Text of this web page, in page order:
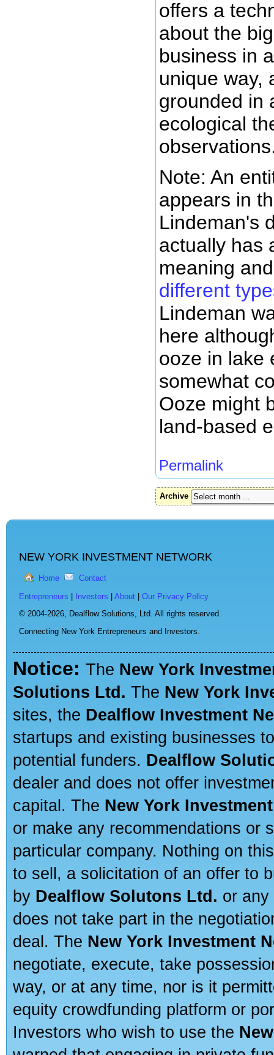
offers a
about the
business in
unique way,
grounded in
ecological
Note: An
appears in
Lindeman's
actually has
meaning
different
Lindeman
here
ooze in lake
somewhat
Ooze might
land-based
Permalink
Archive
NEW YORK INVESTMENT NETWORK
Home Contact
Entrepreneurs Investors About
Our Privacy Policy
© 2004-2026, Dealflow Solutions, Ltd. All rights reserved.
Connecting New York Entrepreneurs and Investors.
Notice: The New York
Solutions Ltd. The New York
sites, the Dealflow Investment
startups and existing businesses
potential funders. Dealflow
dealer and does not offer
capital. The New York
or make any recommendations or
particular company. Nothing on
to sell, a solicitation of an offer to
by Dealflow Solutons Ltd. or
does not take part in the
deal. The New York Investment
negotiate, execute, take
way, or at any time, nor is it
equity crowdfunding platform or
Investors who wish to use the